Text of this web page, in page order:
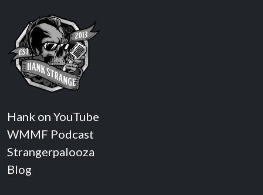
Hank on YouTube
WMMF Podcast
Strangerpalooza
Blog